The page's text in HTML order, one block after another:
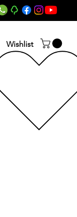
Wishlist